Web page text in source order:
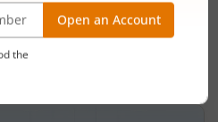
launching its IPO on 05
Day 3 IPO subscription